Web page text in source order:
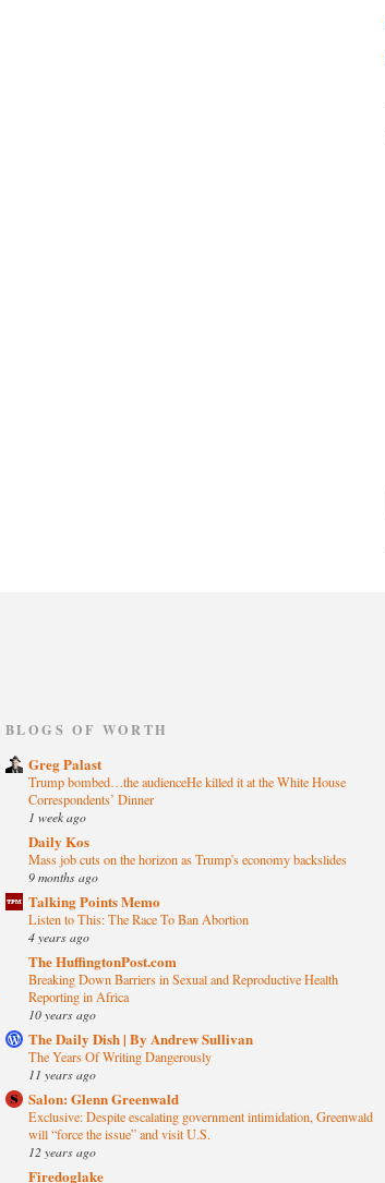
BLOGS OF WORTH
Greg Palast
Trump bombed…the audienceHe killed it at the White House
Correspondents’ Dinner
1 week ago
Daily Kos
Mass job cuts on the horizon as Trump's economy backslides
9 months ago
Talking Points Memo
Listen to This: The Race To Ban Abortion
4 years ago
The HuffingtonPost.com
Breaking Down Barriers in Sexual and Reproductive Health
Reporting in Africa
10 years ago
The Daily Dish | By Andrew Sullivan
The Years Of Writing Dangerously
11 years ago
Salon: Glenn Greenwald
Exclusive: Despite escalating government intimidation, Greenwald
will “force the issue” and visit U.S.
12 years ago
Firedoglake